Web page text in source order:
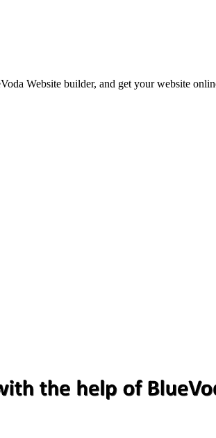
Website builder, and get your website